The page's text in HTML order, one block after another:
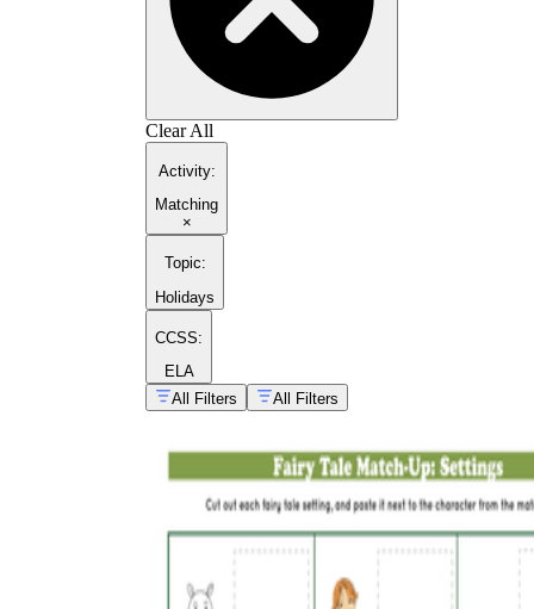
Clear All
Activity:
Matching
×
Topic:
Holidays
CCSS:
ELA
All Filters
All Filters